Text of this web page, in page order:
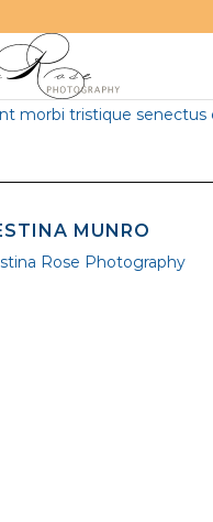
eu diam ultricies
morbi tristique
MUNRO
Rose Photography